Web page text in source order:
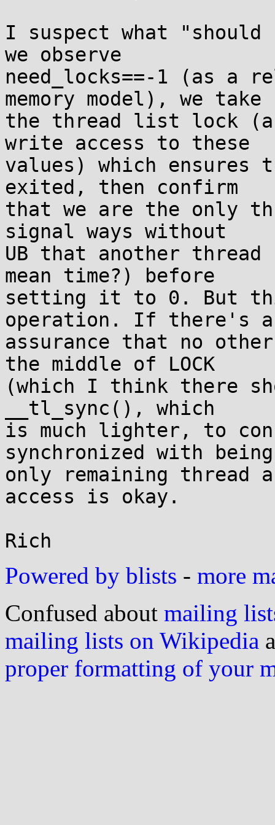
I suspect what
we observe
need_locks==-1 (as a
memory model), we take
the thread list lock
write access to these
values) which
exited, then confirm
that we are the only
signal ways without
UB that another
mean time?) before
setting it to 0. But
operation. If there's
assurance that no
the middle of LOCK
(which I think there
__tl_sync(), which
is much lighter, to
synchronized with
only remaining thread
access is okay.
Powered by blists - more
Confused about mailing
mailing lists on Wikipedia
proper formatting of your